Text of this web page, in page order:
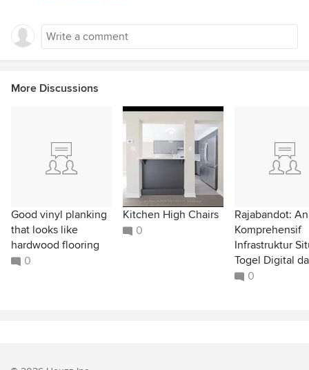
More Discussions
Good vinyl planking
that looks like
hardwood flooring
0
Kitchen High Chairs
0
Rajabandot:
Komprehensif
Infrastruktur
Togel Digital da
0